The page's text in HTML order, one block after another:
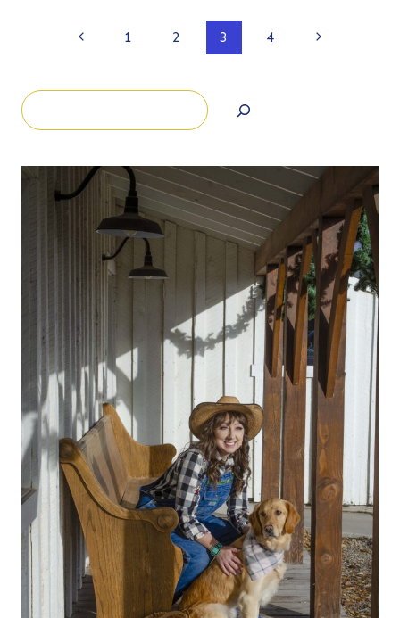
Page
navigation
Previous
1 2 3 4
Next
Search